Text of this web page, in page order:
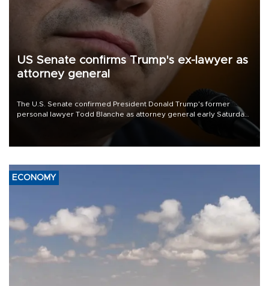
US Senate confirms Trump's ex-lawyer as
attorney general
The U.S. Senate confirmed President Donald Trump's former
personal lawyer Todd Blanche as attorney general early Saturday
ECONOMY